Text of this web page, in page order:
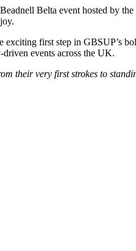
Belta event hosted by
exciting first step in
events across the UK.
their very first strokes to